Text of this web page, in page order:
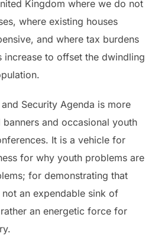
Kingdom where we do not
where existing houses
and where tax burdens
increase to offset the dwindling
Security Agenda is more
and occasional youth
It is a vehicle for
for why youth problems are
for demonstrating that
an expendable sink of
an energetic force for